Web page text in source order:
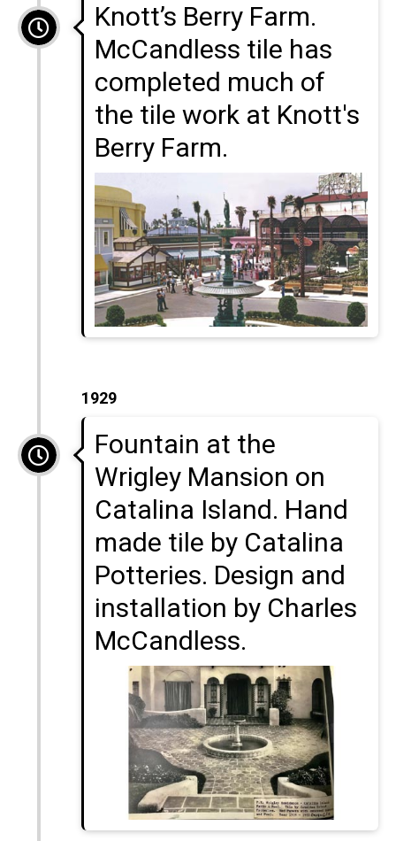
Knott’s Berry Farm.
McCandless tile has
completed much of
the tile work at Knott's
Berry Farm.
1929
Fountain at the
Wrigley Mansion on
Catalina Island. Hand
made tile by Catalina
Potteries. Design and
installation by Charles
McCandless.